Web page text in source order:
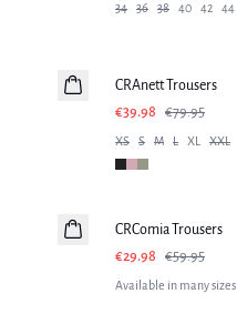
34 36 38 40 42 44
CRAnett Trousers
€39.98
€79.95
XS S M L XL XXL
CRComia Trousers
€29.98
€59.95
Available in many sizes